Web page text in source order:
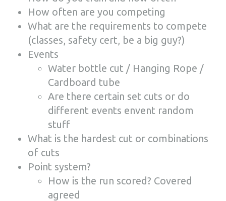
How often are you competing
What are the requirements to compete
(classes, safety cert, be a big guy?)
Events
Water bottle cut / Hanging Rope /
Cardboard tube
Are there certain set cuts or do
different events envent random
stuff
What is the hardest cut or combinations
of cuts
Point system?
How is the run scored? Covered
agreed